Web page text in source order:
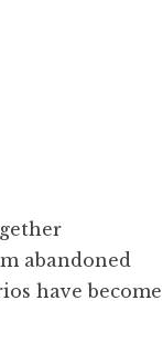
abandoned
have become